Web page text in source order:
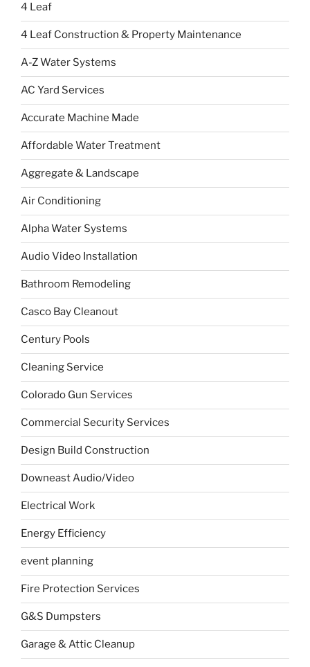
4 Leaf
4 Leaf Construction & Property Maintenance
A-Z Water Systems
AC Yard Services
Accurate Machine Made
Affordable Water Treatment
Aggregate & Landscape
Air Conditioning
Alpha Water Systems
Audio Video Installation
Bathroom Remodeling
Casco Bay Cleanout
Century Pools
Cleaning Service
Colorado Gun Services
Commercial Security Services
Design Build Construction
Downeast Audio/Video
Electrical Work
Energy Efficiency
event planning
Fire Protection Services
G&S Dumpsters
Garage & Attic Cleanup